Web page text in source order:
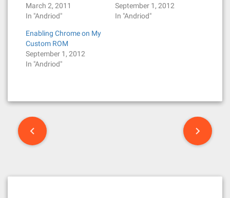
March 2, 2011
In "Andriod"
September 1, 2012
In "Andriod"
Enabling Chrome on My
Custom ROM
September 1, 2012
In "Andriod"
P